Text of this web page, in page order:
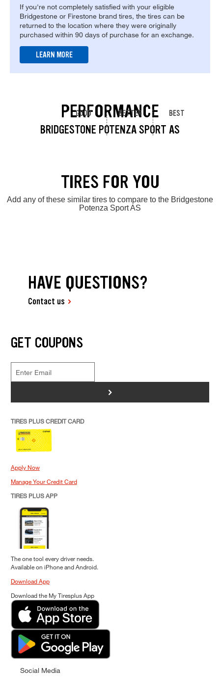
If you're not completely satisfied with your eligible
Bridgestone or Firestone brand tires, the tires can be
returned to the location where they were originally
purchased within 90 days of purchase for an exchange.
LEARN MORE
PERFORMANCE
BRIDGESTONE POTENZA SPORT AS
GOOD BETTER BEST
TIRES FOR YOU
Add any of these similar tires to compare to the Bridgestone
Potenza Sport AS
HAVE QUESTIONS?
Contact us
GET COUPONS
>
TIRES PLUS CREDIT CARD
Apply Now
Manage Your Credit Card
TIRES PLUS APP
The one tool every driver needs.
Available on iPhone and Android.
Download App
Download the My Tiresplus App
Social Media